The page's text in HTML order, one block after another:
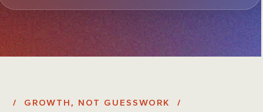
/ GROWTH, NOT GUESSWORK /